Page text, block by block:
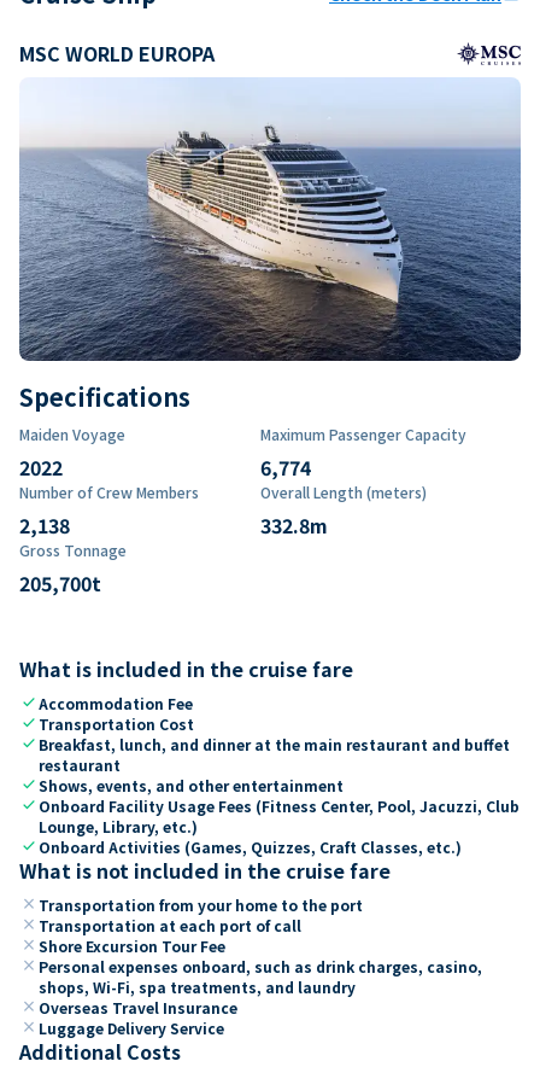
MSC WORLD EUROPA
Specifications
Maiden Voyage
2022
Maximum Passenger Capacity
6,774
Number of Crew Members
2,138
Overall Length (meters)
332.8m
Gross Tonnage
205,700t
What is included in the cruise fare
checkAccommodation Fee
check Transportation Cost
check Breakfast, lunch, and dinner at the main restaurant and buffet
restaurant
checkShows, events, and other entertainment
check Onboard Facility Usage Fees (Fitness Center, Pool, Jacuzzi, Club
Lounge, Library, etc.)
check Onboard Activities (Games, Quizzes, Craft Classes, etc.)
What is not included in the cruise fare
close Transportation from your home to the port
close Transportation at each port of call
close Shore Excursion Tour Fee
close Personal expenses onboard, such as drink charges, casino,
shops, Wi-Fi, spa treatments, and laundry
close Overseas Travel Insurance
close Luggage Delivery Service
Additional Costs